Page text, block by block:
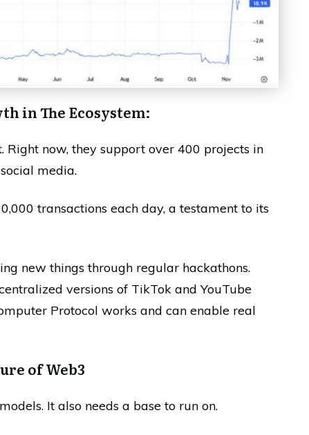
in The Ecosystem:
Right now, they support over 400 projects in
media.
transactions each day, a testament to its
new things through regular hackathons.
versions of TikTok and YouTube
Protocol works and can enable real
of Web3
It also needs a base to run on.